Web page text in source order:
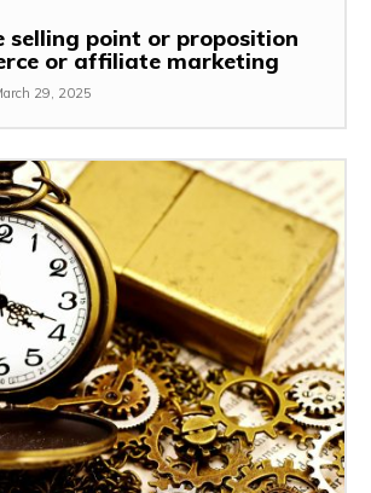
selling point or proposition
or affiliate marketing
29, 2025